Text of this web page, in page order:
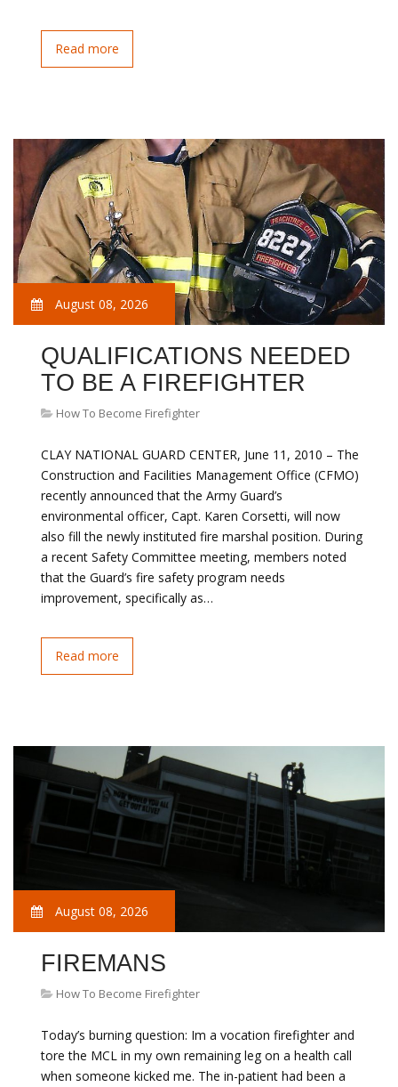
Read more
August 08, 2026
QUALIFICATIONS NEEDED
TO BE A FIREFIGHTER
How To Become Firefighter
CLAY NATIONAL GUARD CENTER, June 11, 2010 – The
Construction and Facilities Management Office (CFMO)
recently announced that the Army Guard’s
environmental officer, Capt. Karen Corsetti, will now
also fill the newly instituted fire marshal position. During
a recent Safety Committee meeting, members noted
that the Guard’s fire safety program needs
improvement, specifically as…
Read more
August 08, 2026
FIREMANS
How To Become Firefighter
Today’s burning question: Im a vocation firefighter and
tore the MCL in my own remaining leg on a health call
when someone kicked me. The in-patient had been a